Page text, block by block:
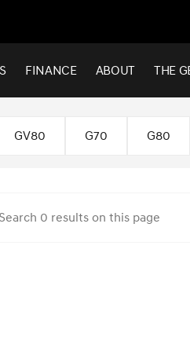
FINANCE ABOUT THE
Beach
GV80 G70 G80